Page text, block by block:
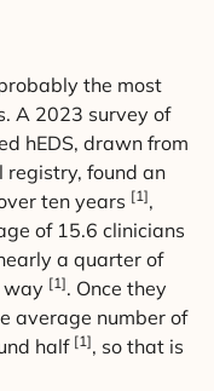
the most
A 2023 survey of
hEDS, drawn from
registry, found an
ten years [1],
of 15.6 clinicians
a quarter of
way [1]. Once they
average number of
half [1], so that is